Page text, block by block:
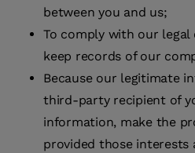
between you and us;
To comply with our legal
keep records of our
Because our legitimate
third-party recipient of
information, make the
provided those interests